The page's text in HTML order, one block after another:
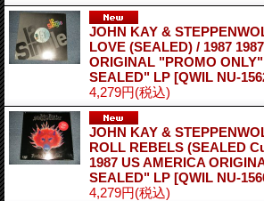
JOHN KAY &
LOVE (SEALED) / 1987
ORIGINAL "PROMO
SEALED" LP [QWIL NU-
4,279円(税込)
JOHN KAY &
ROLL REBELS (SEALED
1987 US AMERICA
SEALED" LP [QWIL NU-
4,279円(税込)